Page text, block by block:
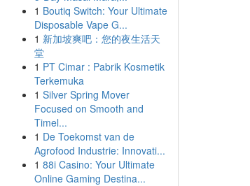
1 Boutiq Switch: Your Ultimate
Disposable Vape G...
1 新加坡爽吧：您的夜生活天
堂
1 PT Cimar : Pabrik Kosmetik
Terkemuka
1 Silver Spring Mover
Focused on Smooth and
Timel...
1 De Toekomst van de
Agrofood Industrie: Innovati...
1 88i Casino: Your Ultimate
Online Gaming Destina...